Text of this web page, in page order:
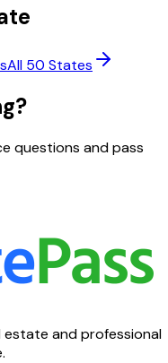
All 50 States
questions and pass
estate and professional